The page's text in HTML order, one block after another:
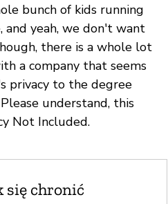
bunch of kids running
yeah, we don't want
there is a whole lot
a company that seems
privacy to the degree
understand, this
Not Included.
się chronić